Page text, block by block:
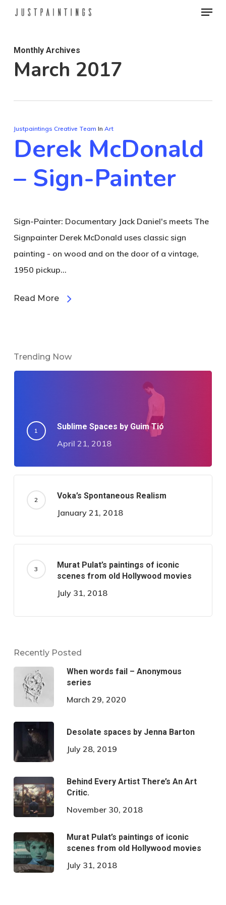
content
Menu
Monthly Archives
March 2017
Justpaintings Creative Team In Art
Derek McDonald
– Sign-Painter
Sign-Painter: Documentary Jack Daniel's meets The
Signpainter Derek McDonald uses classic sign
painting - on wood and on the door of a vintage,
1950 pickup...
Read More
Trending Now
Sublime Spaces by Guim Tió
April 21, 2018
Voka’s Spontaneous Realism
January 21, 2018
Murat Pulat’s paintings of iconic
scenes from old Hollywood movies
July 31, 2018
Recently Posted
When words fail – Anonymous
series
March 29, 2020
Desolate spaces by Jenna Barton
July 28, 2019
Behind Every Artist There’s An Art
Critic.
November 30, 2018
Murat Pulat’s paintings of iconic
scenes from old Hollywood movies
July 31, 2018